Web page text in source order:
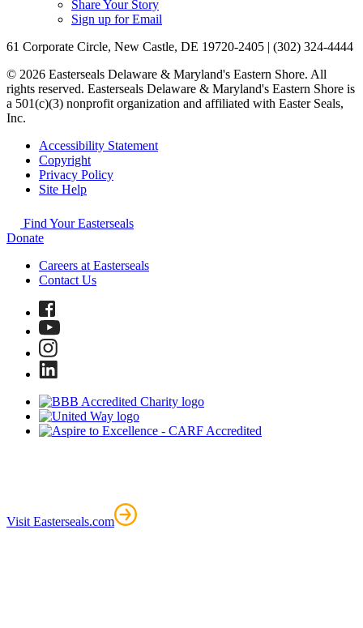
Share Your Story
Sign up for Email
61 Corporate Circle, New Castle, DE 19720-2405 | (302) 324-4444
© 2026 Easterseals Delaware & Maryland's Eastern Shore. All
rights reserved. Easterseals Delaware & Maryland's Eastern Shore is
a 501(c)(3) nonprofit organization and affiliated with Easter Seals,
Inc.
Accessibility Statement
Copyright
Privacy Policy
Site Help
Find Your Easterseals
Donate
Careers at Easterseals
Contact Us
Visit Easterseals.com